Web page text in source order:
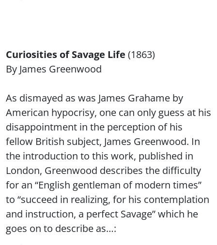
Curiosities of Savage Life (1863)
By James Greenwood
As dismayed as was James Grahame by
American hypocrisy, one can only guess at his
disappointment in the perception of his
fellow British subject, James Greenwood. In
the introduction to this work, published in
London, Greenwood describes the difficulty
for an “English gentleman of modern times”
to “succeed in realizing, for his contemplation
and instruction, a perfect Savage” which he
goes on to describe as…: